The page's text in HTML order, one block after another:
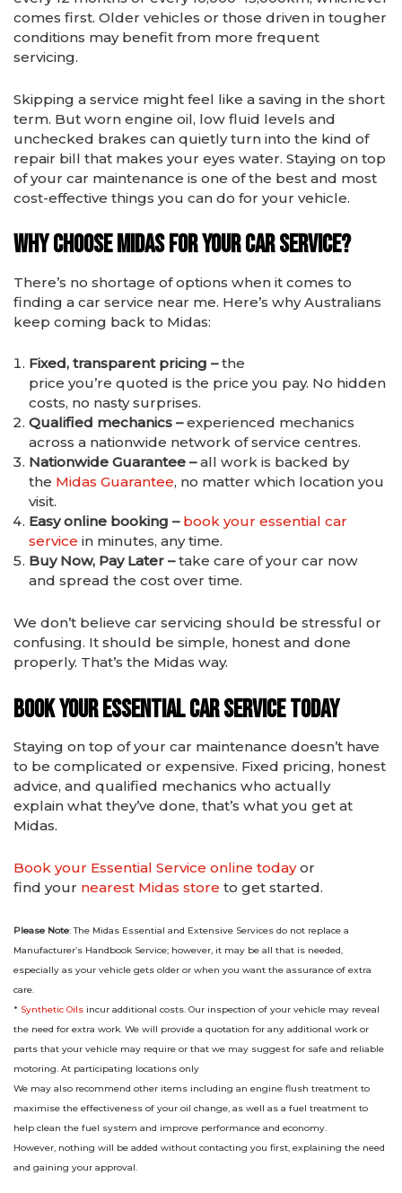
comes first. Older vehicles or those driven in tougher
conditions may benefit from more frequent
servicing.
Skipping a service might feel like a saving in the short
term. But worn engine oil, low fluid levels and
unchecked brakes can quietly turn into the kind of
repair bill that makes your eyes water. Staying on top
of your car maintenance is one of the best and most
cost-effective things you can do for your vehicle.
Why Choose Midas for Your Car Service?
There’s no shortage of options when it comes to
finding a car service near me. Here’s why Australians
keep coming back to Midas:
Fixed, transparent pricing –the
price you’re quoted is the price you pay. No hidden
costs, no nasty surprises.
Qualified mechanics –experienced mechanics
across a nationwide network of service centres.
Nationwide Guarantee –all work is backed by
the Midas Guarantee, no matter which location you
visit.
Easy online booking – book your essential car
service in minutes, any time.
Buy Now, Pay Later –take care of your car now
and spread the cost over time.
We don’t believe car servicing should be stressful or
confusing. It should be simple, honest and done
properly. That’s the Midas way.
Book Your Essential Car Service Today
Staying on top of your car maintenance doesn’t have
to be complicated or expensive. Fixed pricing, honest
advice, and qualified mechanics who actually
explain what they’ve done, that’s what you get at
Midas.
Book your Essential Service online todayor
find your nearest Midas store to get started.
Please Note: The Midas Essential and Extensive Services do not replace a
Manufacturer’s Handbook Service; however, it may be all that is needed,
especially as your vehicle gets older or when you want the assurance of extra
care.
* Synthetic Oils incur additional costs. Our inspection of your vehicle may reveal
the need for extra work. We will provide a quotation for any additional work or
parts that your vehicle may require or that we may suggest for safe and reliable
motoring. At participating locations only
We may also recommend other items including an engine flush treatment to
maximise the effectiveness of your oil change, as well as a fuel treatment to
help clean the fuel system and improve performance and economy.
However, nothing will be added without contacting you first, explaining the need
and gaining your approval.